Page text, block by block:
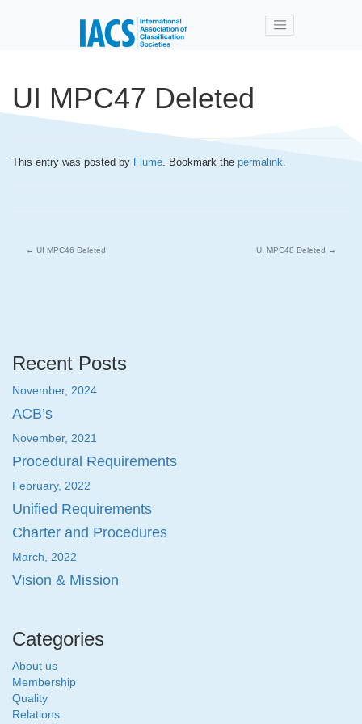
UI MPC47 Deleted
This entry was posted by Flume. Bookmark the permalink.
← UI MPC46 Deleted UI MPC48 Deleted →
Recent Posts
November, 2024
ACB’s
November, 2021
Procedural Requirements
February, 2022
Unified Requirements
Charter and Procedures
March, 2022
Vision & Mission
Categories
About us
Membership
Quality
Relations